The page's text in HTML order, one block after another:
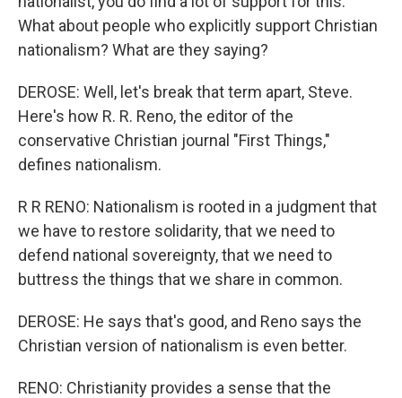
What about people who explicitly support Christian
nationalism? What are they saying?
DEROSE: Well, let's break that term apart, Steve.
Here's how R. R. Reno, the editor of the
conservative Christian journal "First Things,"
defines nationalism.
R R RENO: Nationalism is rooted in a judgment that
we have to restore solidarity, that we need to
defend national sovereignty, that we need to
buttress the things that we share in common.
DEROSE: He says that's good, and Reno says the
Christian version of nationalism is even better.
RENO: Christianity provides a sense that the